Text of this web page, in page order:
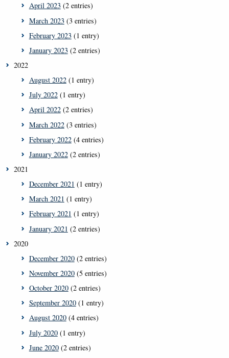
April 2023(2 entries)
March 2023(3 entries)
February 2023(1 entry)
January 2023(2 entries)
2022
August 2022(1 entry)
July 2022(1 entry)
April 2022(2 entries)
March 2022(3 entries)
February 2022(4 entries)
January 2022(2 entries)
2021
December 2021 (1 entry)
March 2021 (1 entry)
February 2021 (1 entry)
January 2021 (2 entries)
2020
December 2020(2 entries)
November 2020(5 entries)
October 2020(2 entries)
September 2020(1 entry)
August 2020(4 entries)
July 2020(1 entry)
June 2020(2 entries)